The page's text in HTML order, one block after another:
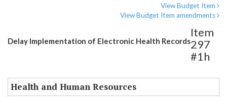
View Budget Item
View Budget Item amendments
Delay Implementation of Electronic Health Records
Item
297
#1h
Health and Human Resources